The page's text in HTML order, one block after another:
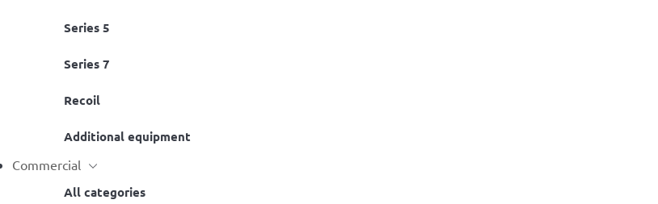
Series 5
Series 7
Recoil
Additional equipment
Commercial
All categories